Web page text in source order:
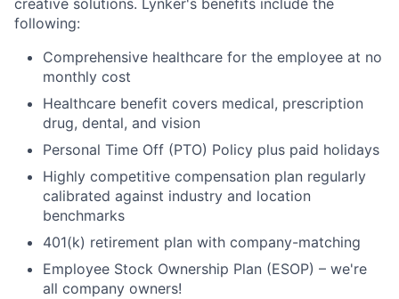
creative solutions. Lynker's benefits include the
following:
Comprehensive healthcare for the employee at no
monthly cost
Healthcare benefit covers medical, prescription
drug, dental, and vision
Personal Time Off (PTO) Policy plus paid holidays
Highly competitive compensation plan regularly
calibrated against industry and location
benchmarks
401(k) retirement plan with company-matching
Employee Stock Ownership Plan (ESOP) – we're
all company owners!